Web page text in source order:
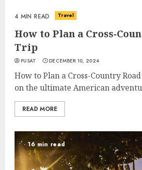
4 MIN READ Travel
How to Plan a Cross-
Trip
PUSAT DECEMBER 10, 2024
How to Plan a Cross-Country
on the ultimate American
READ MORE
16 min read